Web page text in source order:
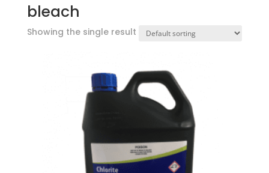
bleach
Showing the single result